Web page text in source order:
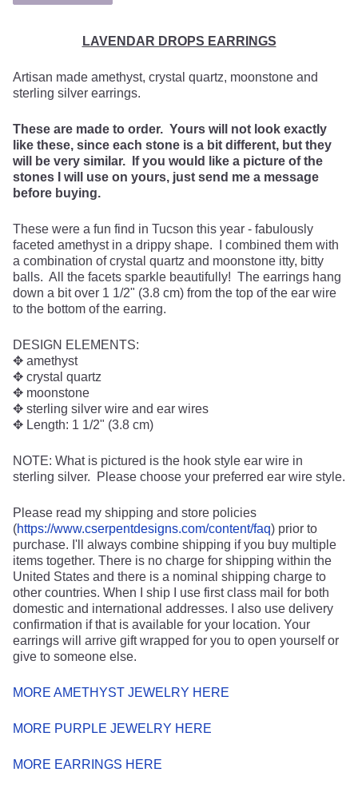
LAVENDAR DROPS EARRINGS
Artisan made amethyst, crystal quartz, moonstone and
sterling silver earrings.
These are made to order. Yours will not look exactly
like these, since each stone is a bit different, but they
will be very similar. If you would like a picture of the
stones I will use on yours, just send me a message
before buying.
These were a fun find in Tucson this year - fabulously
faceted amethyst in a drippy shape. I combined them with
a combination of crystal quartz and moonstone itty, bitty
balls. All the facets sparkle beautifully! The earrings hang
down a bit over 1 1/2" (3.8 cm) from the top of the ear wire
to the bottom of the earring.
DESIGN ELEMENTS:
✥ amethyst
✥ crystal quartz
✥ moonstone
✥ sterling silver wire and ear wires
✥ Length: 1 1/2" (3.8 cm)
NOTE: What is pictured is the hook style ear wire in
sterling silver. Please choose your preferred ear wire style.
Please read my shipping and store policies
(https://www.cserpentdesigns.com/content/faq) prior to
purchase. I'll always combine shipping if you buy multiple
items together. There is no charge for shipping within the
United States and there is a nominal shipping charge to
other countries. When I ship I use first class mail for both
domestic and international addresses. I also use delivery
confirmation if that is available for your location. Your
earrings will arrive gift wrapped for you to open yourself or
give to someone else.
MORE AMETHYST JEWELRY HERE
MORE PURPLE JEWELRY HERE
MORE EARRINGS HERE